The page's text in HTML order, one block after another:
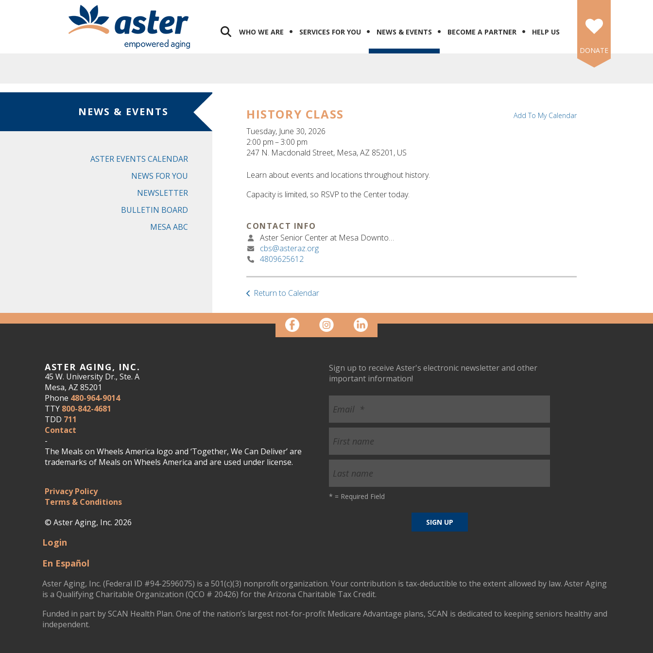
WHO WE ARE SERVICES FOR YOU NEWS & EVENTS BECOME A PARTNER
HELP US
DONATE
NEWS & EVENTS
ASTER EVENTS CALENDAR
NEWS FOR YOU
NEWSLETTER
BULLETIN BOARD
MESA ABC
HISTORY CLASS
Tuesday, June 30, 2026
2:00 pm
3:00 pm
247 N. Macdonald Street Mesa,AZ 85201 US
Add To My Calendar
Learn about events and locations throughout history.
Capacity is limited, so RSVP to the Center today.
CONTACT INFO
Aster Senior Center at Mesa Downtown
cbs@asteraz.org
4809625612
Return to Calendar
ASTER AGING, INC.
45 W. University Dr., Ste. A
Mesa, AZ 85201
Phone 480-964-9014
TTY 800-842-4681
TDD 711
Contact
-
The Meals on Wheels America logo and ‘Together, We Can Deliver’ are
trademarks of Meals on Wheels America and are used under license.
Privacy Policy
Terms & Conditions
© Aster Aging, Inc. 2026
Sign up to receive Aster's electronic newsletter and other
important information!
* = Required Field
Login
En Español
Aster Aging, Inc. (Federal ID #94-2596075) is a 501(c)(3) nonprofit organization. Your contribution is tax-deductible to the extent allowed by law. Aster Aging
is a Qualifying Charitable Organization (QCO # 20426) for the Arizona Charitable Tax Credit.
Funded in part by SCAN Health Plan. One of the nation’s largest not-for-profit Medicare Advantage plans, SCAN is dedicated to keeping seniors healthy and
independent.